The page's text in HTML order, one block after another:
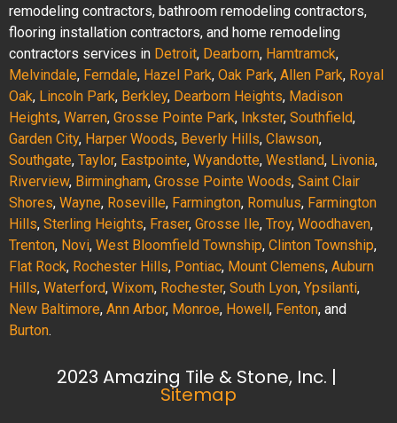
remodeling contractors, bathroom remodeling contractors,
flooring installation contractors, and home remodeling
contractors services in Detroit, Dearborn, Hamtramck,
Melvindale, Ferndale, Hazel Park, Oak Park, Allen Park, Royal
Oak, Lincoln Park, Berkley, Dearborn Heights, Madison
Heights, Warren, Grosse Pointe Park, Inkster, Southfield,
Garden City, Harper Woods, Beverly Hills, Clawson,
Southgate, Taylor, Eastpointe, Wyandotte, Westland, Livonia,
Riverview, Birmingham, Grosse Pointe Woods, Saint Clair
Shores, Wayne, Roseville, Farmington, Romulus, Farmington
Hills, Sterling Heights, Fraser, Grosse Ile, Troy, Woodhaven,
Trenton, Novi, West Bloomfield Township, Clinton Township,
Flat Rock, Rochester Hills, Pontiac, Mount Clemens, Auburn
Hills, Waterford, Wixom, Rochester, South Lyon, Ypsilanti,
New Baltimore, Ann Arbor, Monroe, Howell, Fenton, and
Burton.
2023 Amazing Tile & Stone, Inc. |
Sitemap